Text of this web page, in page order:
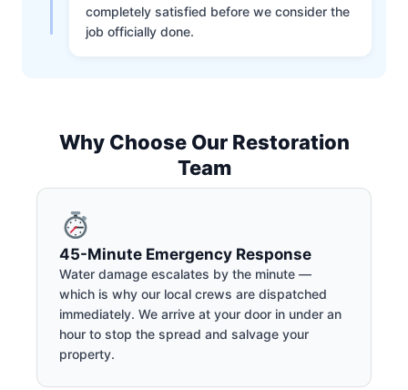
completely satisfied before we consider the
job officially done.
Why Choose Our Restoration
Team
45-Minute Emergency Response
Water damage escalates by the minute —
which is why our local crews are dispatched
immediately. We arrive at your door in under an
hour to stop the spread and salvage your
property.